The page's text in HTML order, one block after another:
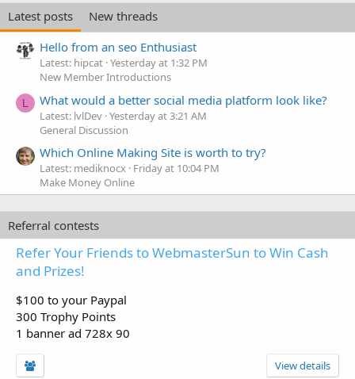
Latest posts
New threads
Hello from an seo Enthusiast
Latest: hipcat Yesterday at 1:32 PM
New Member Introductions
L What would a better social media platform look like?
Latest: lvlDev Yesterday at 3:21 AM
General Discussion
Which Online Making Site is worth to try?
Latest: mediknocx Friday at 10:04 PM
Make Money Online
Referral contests
Refer Your Friends to WebmasterSun to Win Cash
and Prizes!
$100 to your Paypal
300 Trophy Points
1 banner ad 728x 90
View details